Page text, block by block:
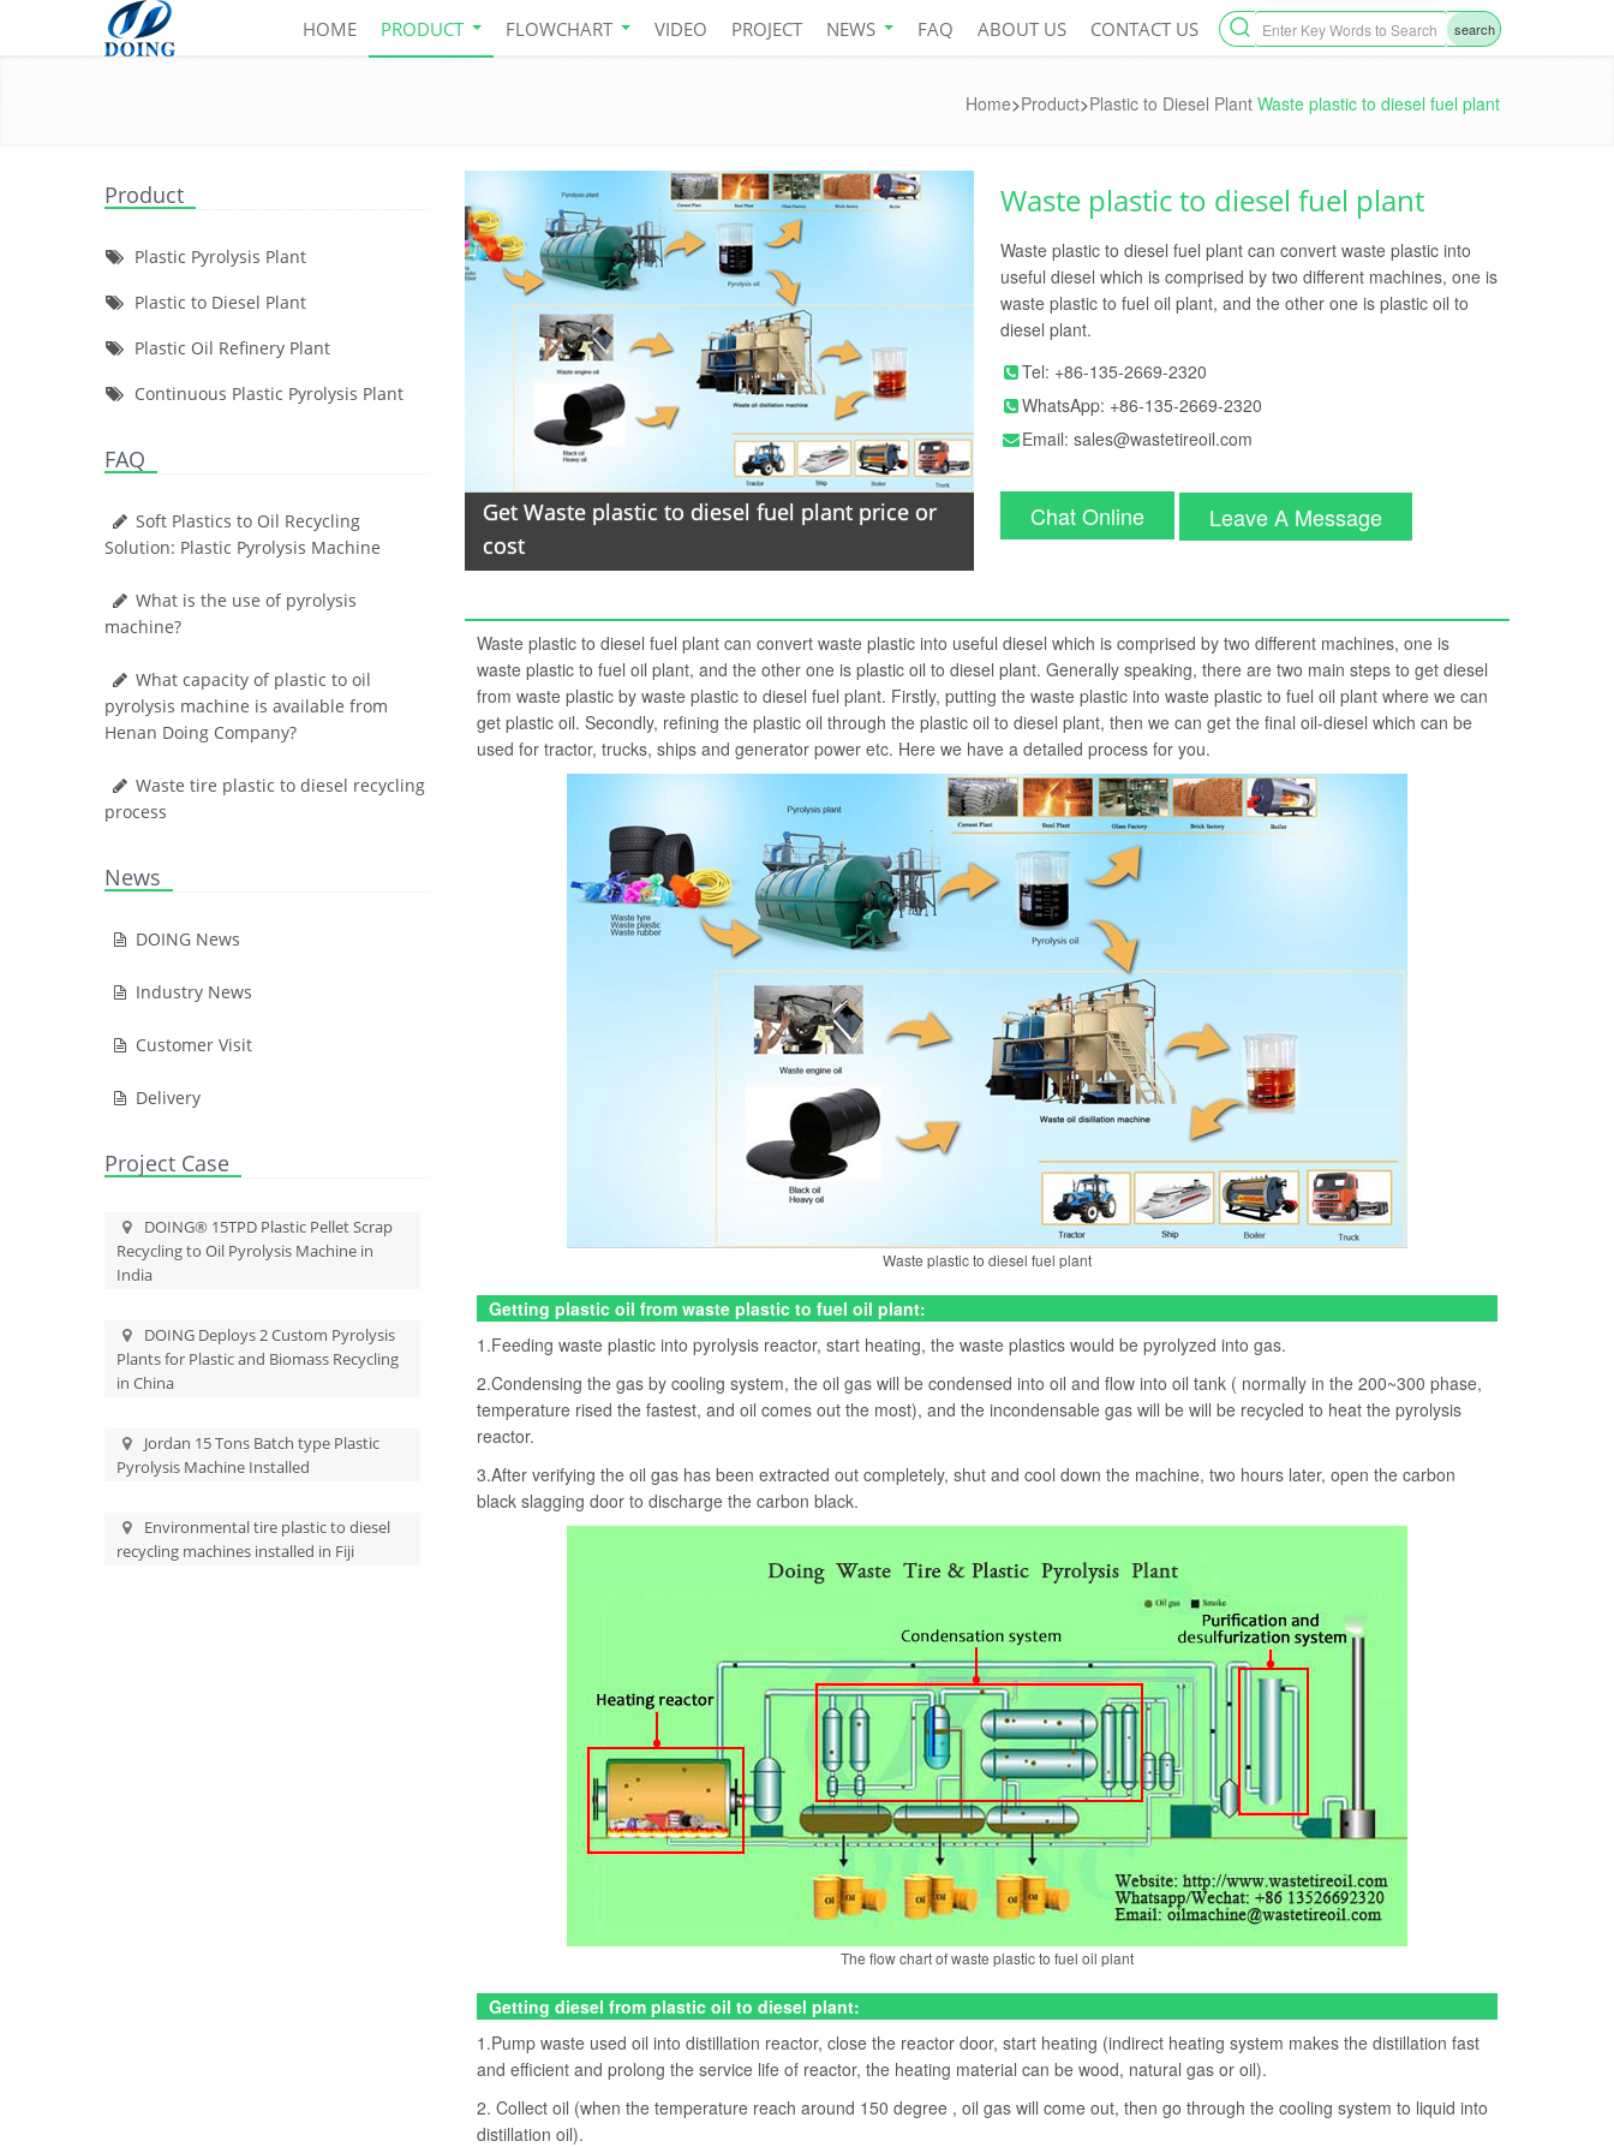
HOME PRODUCT FLOWCHART VIDEO PROJECT NEWS FAQ ABOUT US CONTACT US search
Home>Product>Plastic to Diesel Plant Waste plastic to diesel fuel plant
Product
Plastic Pyrolysis Plant
Plastic to Diesel Plant
Plastic Oil Refinery Plant
Continuous Plastic Pyrolysis Plant
FAQ
Soft Plastics to Oil Recycling
Solution: Plastic Pyrolysis Machine
What is the use of pyrolysis
machine?
What capacity of plastic to oil
pyrolysis machine is available from
Henan Doing Company?
Waste tire plastic to diesel recycling
process
News
DOING News
Industry News
Customer Visit
Delivery
Project Case
DOING® 15TPD Plastic Pellet Scrap
Recycling to Oil Pyrolysis Machine in
India
DOING Deploys 2 Custom Pyrolysis
Plants for Plastic and Biomass Recycling
in China
Jordan 15 Tons Batch type Plastic
Pyrolysis Machine Installed
Environmental tire plastic to diesel
recycling machines installed in Fiji
Get Waste plastic to diesel fuel plant price or
cost
Waste plastic to diesel fuel plant
Waste plastic to diesel fuel plant can convert waste plastic into
useful diesel which is comprised by two different machines, one is
waste plastic to fuel oil plant, and the other one is plastic oil to
diesel plant.
Tel: +86-135-2669-2320
WhatsApp: +86-135-2669-2320
Email: sales@wastetireoil.com
Chat Online Leave A Message
Waste plastic to diesel fuel plant can convert waste plastic into useful diesel which is comprised by two different machines, one is
waste plastic to fuel oil plant, and the other one is plastic oil to diesel plant. Generally speaking, there are two main steps to get diesel
from waste plastic by waste plastic to diesel fuel plant. Firstly, putting the waste plastic into waste plastic to fuel oil plant where we can
get plastic oil. Secondly, refining the plastic oil through the plastic oil to diesel plant, then we can get the final oil-diesel which can be
used for tractor, trucks, ships and generator power etc. Here we have a detailed process for you.
Waste plastic to diesel fuel plant
Getting plastic oil from waste plastic to fuel oil plant:
1.Feeding waste plastic into pyrolysis reactor, start heating, the waste plastics would be pyrolyzed into gas.
2.Condensing the gas by cooling system, the oil gas will be condensed into oil and flow into oil tank ( normally in the 200~300 phase,
temperature rised the fastest, and oil comes out the most), and the incondensable gas will be will be recycled to heat the pyrolysis
reactor.
3.After verifying the oil gas has been extracted out completely, shut and cool down the machine, two hours later, open the carbon
black slagging door to discharge the carbon black.
The flow chart of waste plastic to fuel oil plant
Getting diesel from plastic oil to diesel plant:
1.Pump waste used oil into distillation reactor, close the reactor door, start heating (indirect heating system makes the distillation fast
and efficient and prolong the service life of reactor, the heating material can be wood, natural gas or oil).
2. Collect oil (when the temperature reach around 150 degree , oil gas will come out, then go through the cooling system to liquid into
distillation oil).